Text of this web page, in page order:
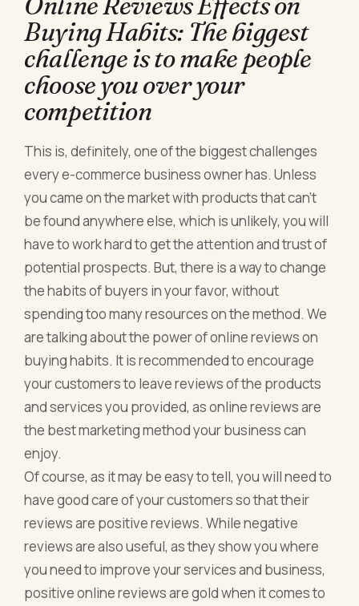
Buying Habits: The biggest
challenge is to make people
choose you over your
competition
This is, definitely, one of the biggest challenges
every e-commerce business owner has. Unless
you came on the market with products that can’t
be found anywhere else, which is unlikely, you will
have to work hard to get the attention and trust of
potential prospects. But, there is a way to change
the habits of buyers in your favor, without
spending too many resources on the method. We
are talking about the power of online reviews on
buying habits. It is recommended to encourage
your customers to leave reviews of the products
and services you provided, as online reviews are
the best marketing method your business can
enjoy.
Of course, as it may be easy to tell, you will need to
have good care of your customers so that their
reviews are positive reviews. While negative
reviews are also useful, as they show you where
you need to improve your services and business,
positive online reviews are gold when it comes to